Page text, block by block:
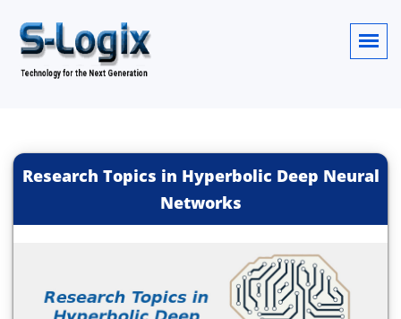
Research Topics in Hyperbolic Deep Neural
Networks